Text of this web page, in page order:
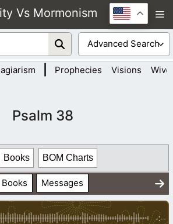
Vs Mormonism
Prophecies Visions
Psalm 38
Books BOM Charts
Books Messages
-:--